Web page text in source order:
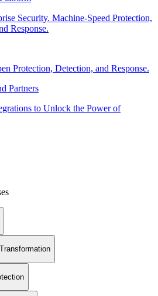
Security. Machine-Speed Protection,
Response.
Protection, Detection, and Response.
Partners
to Unlock the Power of